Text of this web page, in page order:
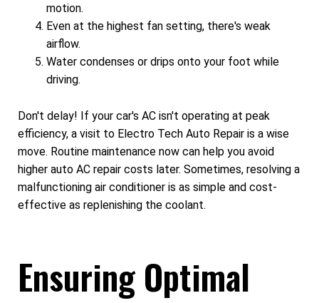
motion.
Even at the highest fan setting, there's weak
airflow.
Water condenses or drips onto your foot while
driving.
Don't delay! If your car's AC isn't operating at peak
efficiency, a visit to Electro Tech Auto Repair is a wise
move. Routine maintenance now can help you avoid
higher auto AC repair costs later. Sometimes, resolving a
malfunctioning air conditioner is as simple and cost-
effective as replenishing the coolant.
Ensuring Optimal